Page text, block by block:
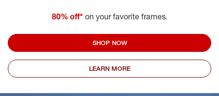
80% off* on your favorite frames.
SHOP NOW
LEARN MORE